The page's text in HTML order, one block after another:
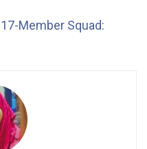
Member Squad: